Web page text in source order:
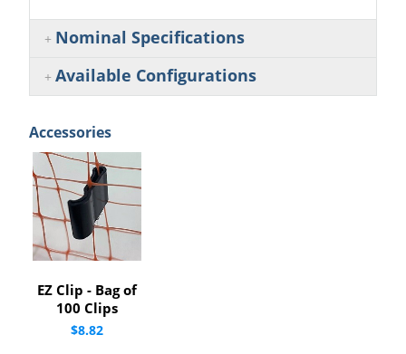
Nominal Specifications
Available Configurations
Accessories
EZ Clip - Bag of
100 Clips
$8.82